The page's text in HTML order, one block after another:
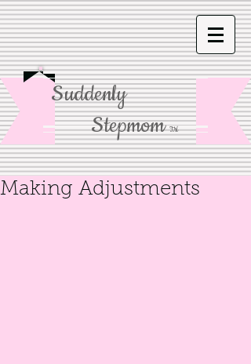
Suddenly
Stepmom TM
Making Adjustments